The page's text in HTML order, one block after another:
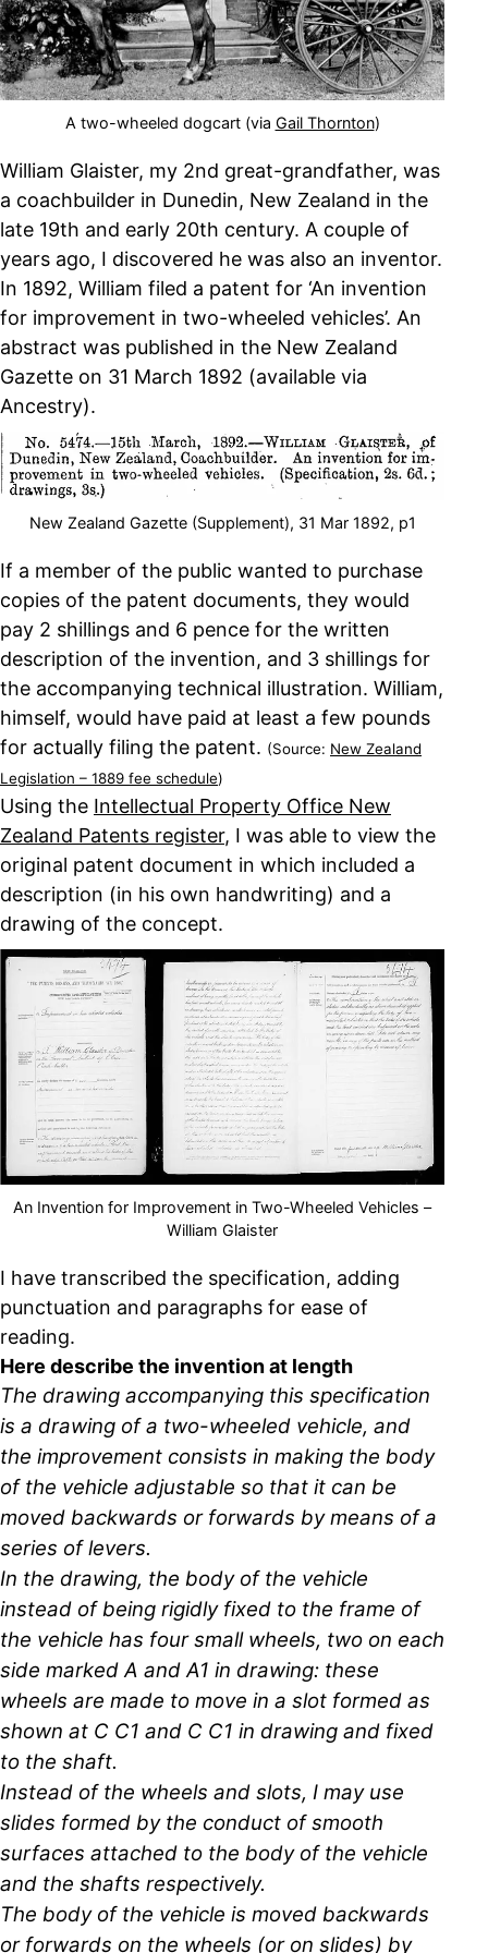
A two-wheeled dogcart (via Gail Thornton)
William Glaister, my 2nd great-grandfather, was
a coachbuilder in Dunedin, New Zealand in the
late 19th and early 20th century. A couple of
years ago, I discovered he was also an inventor.
In 1892, William filed a patent for ‘An invention
for improvement in two-wheeled vehicles’. An
abstract was published in the New Zealand
Gazette on 31 March 1892 (available via
Ancestry).
New Zealand Gazette (Supplement), 31 Mar 1892, p1
If a member of the public wanted to purchase
copies of the patent documents, they would
pay 2 shillings and 6 pence for the written
description of the invention, and 3 shillings for
the accompanying technical illustration. William,
himself, would have paid at least a few pounds
for actually filing the patent. (Source: New Zealand
Legislation – 1889 fee schedule)
Using the Intellectual Property Office New
Zealand Patents register, I was able to view the
original patent document in which included a
description (in his own handwriting) and a
drawing of the concept.
An Invention for Improvement in Two-Wheeled Vehicles –
William Glaister
I have transcribed the specification, adding
punctuation and paragraphs for ease of
reading.
Here describe the invention at length
The drawing accompanying this specification
is a drawing of a two-wheeled vehicle, and
the improvement consists in making the body
of the vehicle adjustable so that it can be
moved backwards or forwards by means of a
series of levers.
In the drawing, the body of the vehicle
instead of being rigidly fixed to the frame of
the vehicle has four small wheels, two on each
side marked A and A1 in drawing: these
wheels are made to move in a slot formed as
shown at C C1 and C C1 in drawing and fixed
to the shaft.
Instead of the wheels and slots, I may use
slides formed by the conduct of smooth
surfaces attached to the body of the vehicle
and the shafts respectively.
The body of the vehicle is moved backwards
or forwards on the wheels (or on slides) by